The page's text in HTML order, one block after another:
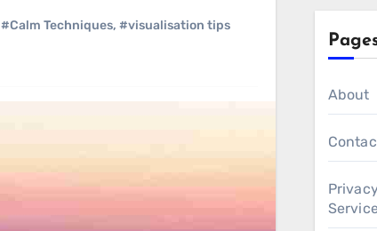
#Calm Techniques, #visualisation tips
About